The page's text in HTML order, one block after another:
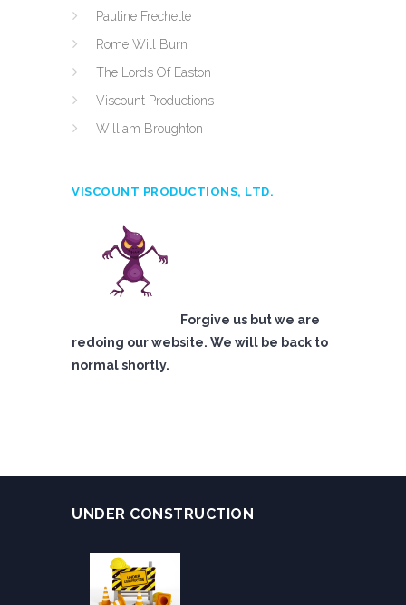
Pauline Frechette
Rome Will Burn
The Lords Of Easton
Viscount Productions
William Broughton
VISCOUNT PRODUCTIONS, LTD.
Forgive us but we are
redoing our website. We will be back to
normal shortly.
UNDER CONSTRUCTION